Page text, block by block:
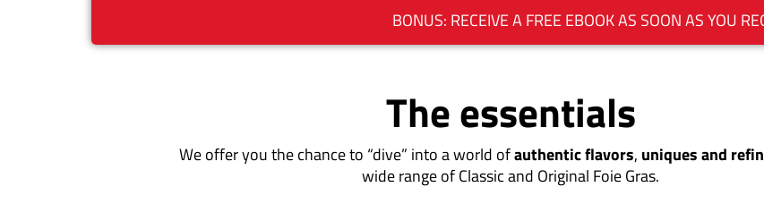
BONUS: RECEIVE A FREE EBOOK AS SOON AS YOU
The essentials
We offer you the chance to “dive” into a world ofauthentic flavors, uniques and
wide range of Classic and Original Foie Gras.